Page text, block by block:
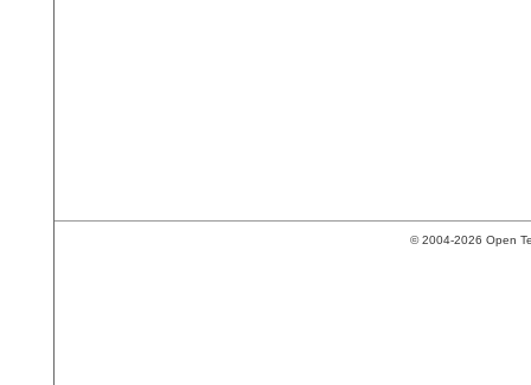
© 2004-2026 Open